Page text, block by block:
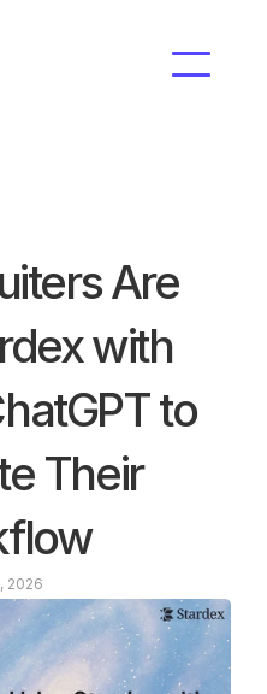
Are
with
to
Their
2026